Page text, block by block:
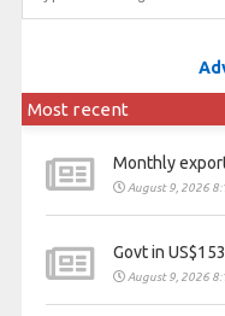
Most recent
Monthly
August 9, 2026
Govt in
August 9, 2026